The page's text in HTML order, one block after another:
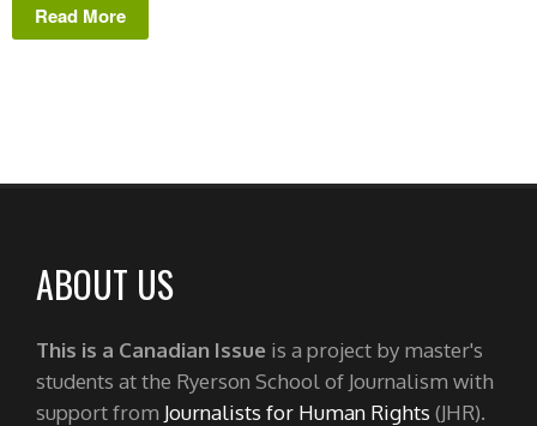
Read More
ABOUT US
This is a Canadian Issue is a project by master's
students at the Ryerson School of Journalism with
support from Journalists for Human Rights (JHR).